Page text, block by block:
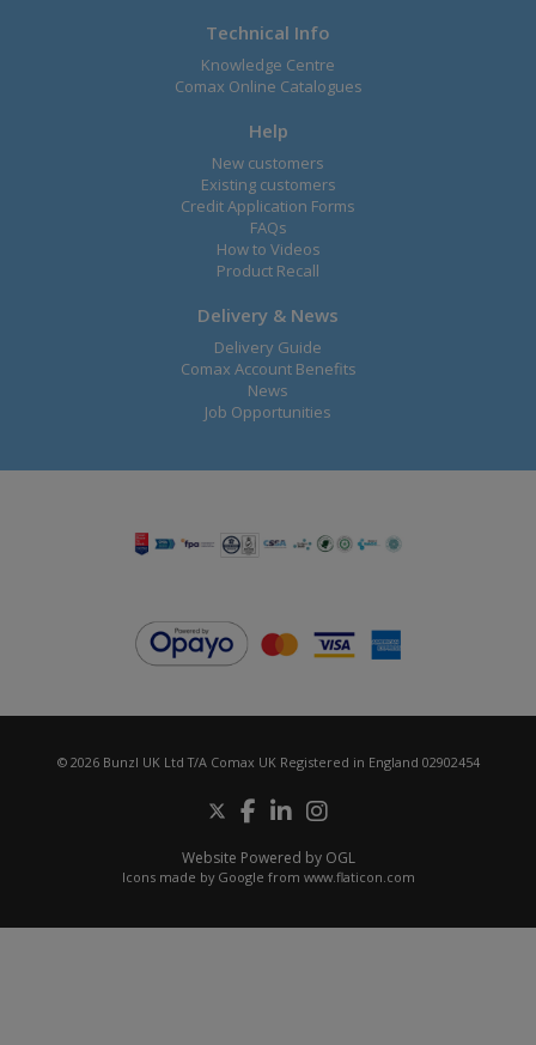
Technical Info
Knowledge Centre
Comax Online Catalogues
Help
New customers
Existing customers
Credit Application Forms
FAQs
How to Videos
Product Recall
Delivery & News
Delivery Guide
Comax Account Benefits
News
Job Opportunities
© 2026 Bunzl UK Ltd T/A Comax UK Registered in England 02902454
Website Powered by OGL
Icons made by Google from www.flaticon.com